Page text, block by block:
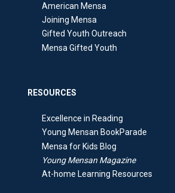
American Mensa
Joining Mensa
Gifted Youth Outreach
Mensa Gifted Youth
RESOURCES
Excellence in Reading
Young Mensan BookParade
Mensa for Kids Blog
Young Mensan Magazine
At-home Learning Resources